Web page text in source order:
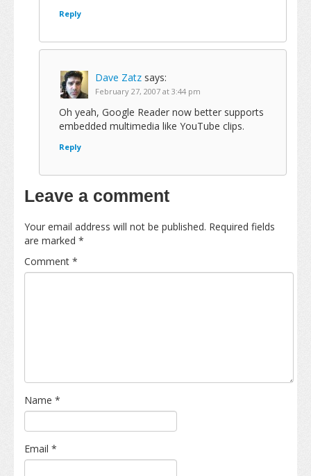
Reply
Dave Zatz says:
February 27, 2007 at 3:44 pm
Oh yeah, Google Reader now better supports
embedded multimedia like YouTube clips.
Reply
Leave a comment
Your email address will not be published. Required fields
are marked *
Comment *
Name *
Email *